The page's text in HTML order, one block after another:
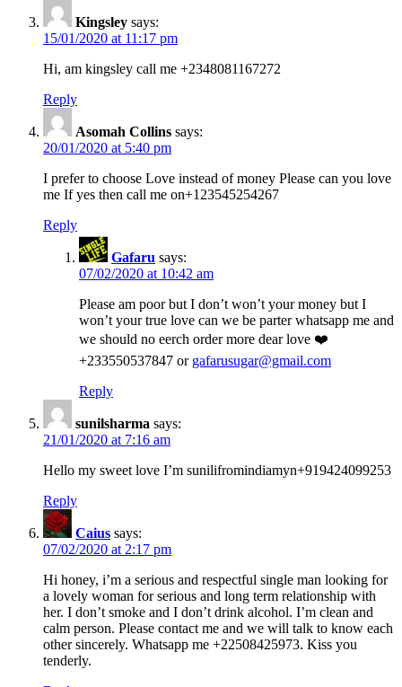
Kingsley says:
15/01/2020 at 11:17 pm
Hi, am kingsley call me +2348081167272
Reply
Asomah Collins says:
20/01/2020 at 5:40 pm
I prefer to choose Love instead of money Please can you love
me If yes then call me on+123545254267
Reply
Gafaru says:
07/02/2020 at 10:42 am
Please am poor but I don’t won’t your money but I
won’t your true love can we be parter whatsapp me and
we should no eerch order more dear love ❤️
+233550537847 or gafarusugar@gmail.com
Reply
sunilsharma says:
21/01/2020 at 7:16 am
Hello my sweet love I’m sunilifromindiamyn+919424099253
Reply
Caius says:
07/02/2020 at 2:17 pm
Hi honey, i’m a serious and respectful single man looking for
a lovely woman for serious and long term relationship with
her. I don’t smoke and I don’t drink alcohol. I’m clean and
calm person. Please contact me and we will talk to know each
other sincerely. Whatsapp me +22508425973. Kiss you
tenderly.